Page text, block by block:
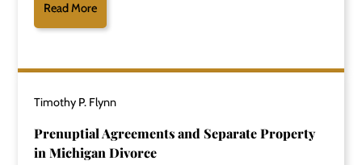
Read More
Timothy P. Flynn
Prenuptial Agreements and Separate Property
in Michigan Divorce